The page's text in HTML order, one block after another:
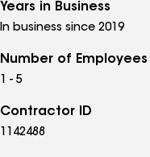
Years in Business
In business since 2019
Number of Employees
1 - 5
Contractor ID
1142488